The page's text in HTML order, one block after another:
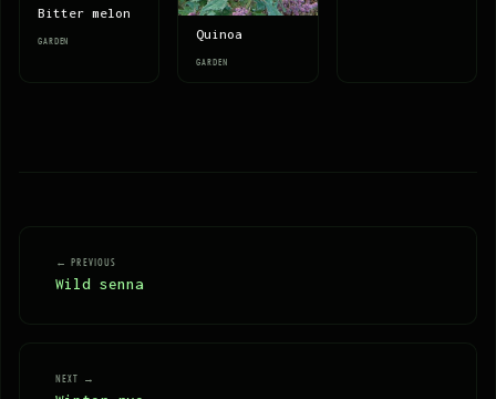
Bitter melon
GARDEN
Quinoa
GARDEN
← PREVIOUS
Wild senna
NEXT →